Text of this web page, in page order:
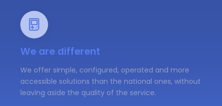
We are different
We offer simple, configured, operated and more
accessible solutions than the national ones, without
leaving aside the quality of the service.